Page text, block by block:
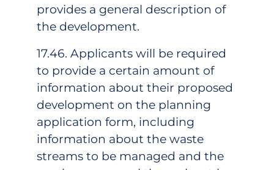
provides a general description of
the development.
17.46. Applicants will be required
to provide a certain amount of
information about their proposed
development on the planning
application form, including
information about the waste
streams to be managed and the